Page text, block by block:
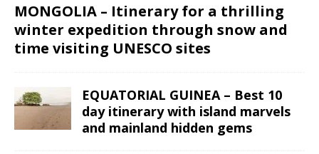
MONGOLIA – Itinerary for a thrilling
winter expedition through snow and
time visiting UNESCO sites
EQUATORIAL GUINEA – Best 10
day itinerary with island marvels
and mainland hidden gems